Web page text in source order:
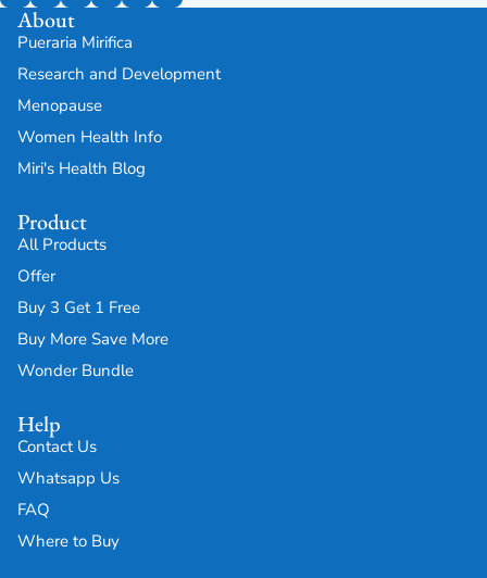
About
Pueraria Mirifica
Research and Development
Menopause
Women Health Info
Miri's Health Blog
Product
All Products
Offer
Buy 3 Get 1 Free
Buy More Save More
Wonder Bundle
Help
Contact Us
Whatsapp Us
FAQ
Where to Buy